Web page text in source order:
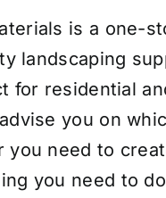
is a one-
landscaping
for residential
you on
you need to
you need to